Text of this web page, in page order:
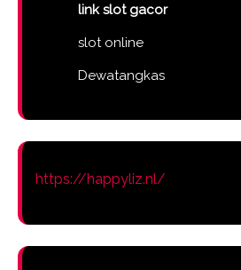
link slot gacor
slot online
Dewatangkas
https://happyliz.nl/